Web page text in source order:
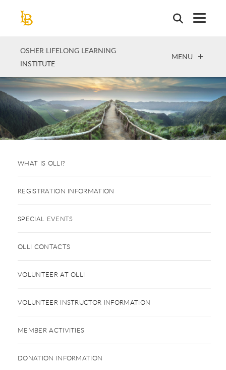
OSHER LIFELONG LEARNING
INSTITUTE
OPEN
MENU
WHAT IS OLLI?
REGISTRATION INFORMATION
SPECIAL EVENTS
OLLI CONTACTS
VOLUNTEER AT OLLI
VOLUNTEER INSTRUCTOR INFORMATION
MEMBER ACTIVITIES
DONATION INFORMATION